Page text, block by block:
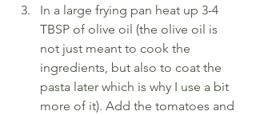
In a large frying pan heat up 3-4
TBSP of olive oil (the olive oil is
not just meant to cook the
ingredients, but also to coat the
pasta later which is why I use a bit
more of it). Add the tomatoes and